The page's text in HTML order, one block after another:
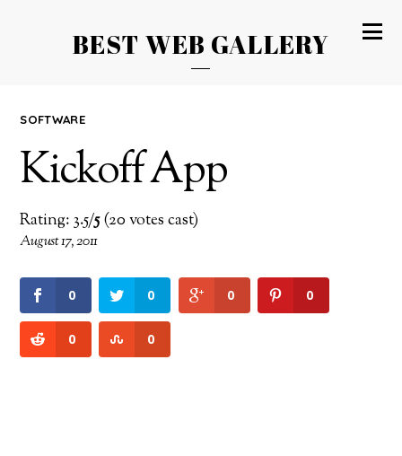
BEST WEB GALLERY
SOFTWARE
Kickoff App
Rating: 3.5/5(20 votes cast)
August 17, 2011
0 0 0 0
0 0